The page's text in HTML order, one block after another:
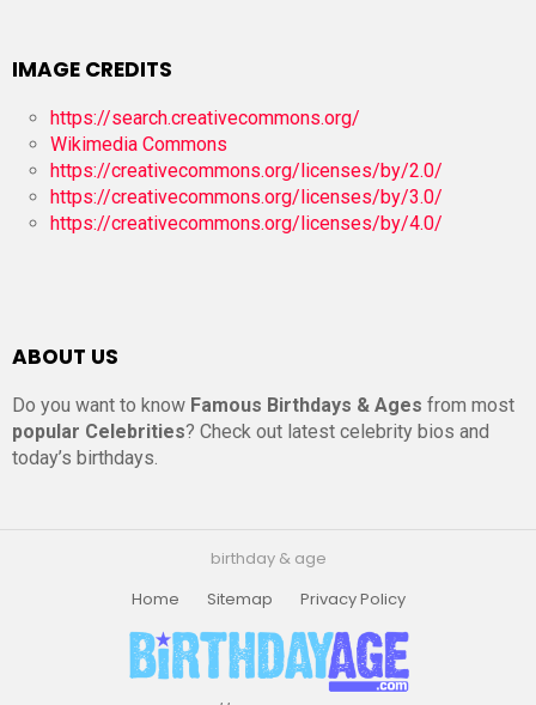
IMAGE CREDITS
https://search.creativecommons.org/
Wikimedia Commons
https://creativecommons.org/licenses/by/2.0/
https://creativecommons.org/licenses/by/3.0/
https://creativecommons.org/licenses/by/4.0/
ABOUT US
Do you want to know Famous Birthdays & Ages from most
popular Celebrities? Check out latest celebrity bios and
today’s birthdays.
birthday & age
Home
Sitemap Privacy Policy